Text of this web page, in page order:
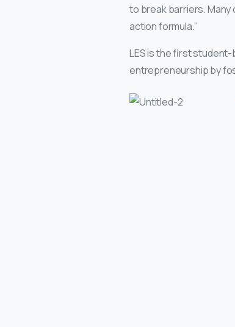
to break barriers. Many
action formula.”
LES is the first
entrepreneurship by